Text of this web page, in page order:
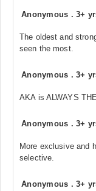
Anonymous .3+
The oldest and
seen the most.
Anonymous .3+
AKA is ALWAYS
Anonymous .3+
More exclusive and
selective.
Anonymous .3+